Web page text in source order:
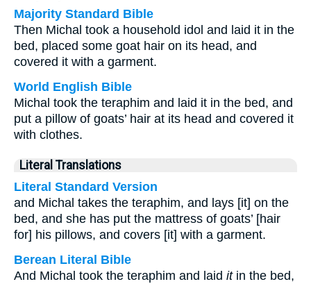
Majority Standard Bible
Then Michal took a household idol and laid it in the
bed, placed some goat hair on its head, and
covered it with a garment.
World English Bible
Michal took the teraphim and laid it in the bed, and
put a pillow of goats’ hair at its head and covered it
with clothes.
Literal Translations
Literal Standard Version
and Michal takes the teraphim, and lays [it] on the
bed, and she has put the mattress of goats’ [hair
for] his pillows, and covers [it] with a garment.
Berean Literal Bible
And Michal took the teraphim and laid itin the bed,